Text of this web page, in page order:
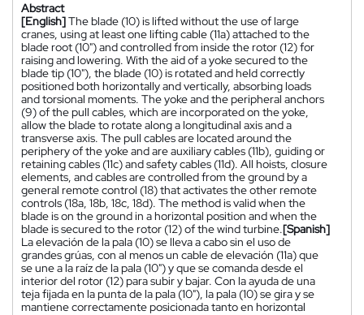
Abstract
[English]The blade (10) is lifted without the use of large
cranes, using at least one lifting cable (11a) attached to the
blade root (10") and controlled from inside the rotor (12) for
raising and lowering. With the aid of a yoke secured to the
blade tip (10"), the blade (10) is rotated and held correctly
positioned both horizontally and vertically, absorbing loads
and torsional moments. The yoke and the peripheral anchors
(9) of the pull cables, which are incorporated on the yoke,
allow the blade to rotate along a longitudinal axis and a
transverse axis. The pull cables are located around the
periphery of the yoke and are auxiliary cables (11b), guiding or
retaining cables (11c) and safety cables (11d). All hoists, closure
elements, and cables are controlled from the ground by a
general remote control (18) that activates the other remote
controls (18a, 18b, 18c, 18d). The method is valid when the
blade is on the ground in a horizontal position and when the
blade is secured to the rotor (12) of the wind turbine.[Spanish]
La elevación de la pala (10) se lleva a cabo sin el uso de
grandes grúas, con al menos un cable de elevación (11a) que
se une a la raíz de la pala (10") y que se comanda desde el
interior del rotor (12) para subir y bajar. Con la ayuda de una
teja fijada en la punta de la pala (10"), la pala (10) se gira y se
mantiene correctamente posicionada tanto en horizontal